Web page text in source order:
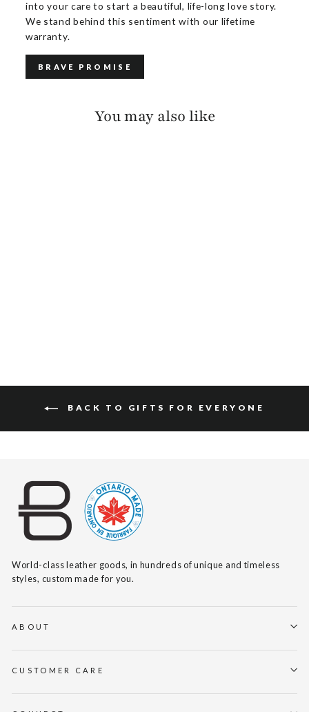
into your care to start a beautiful, life-long love story.
We stand behind this sentiment with our lifetime
warranty.
BRAVE PROMISE
You may also like
BACK TO GIFTS FOR EVERYONE
World-class leather goods, in hundreds of unique and timeless
styles, custom made for you.
ABOUT
CUSTOMER CARE